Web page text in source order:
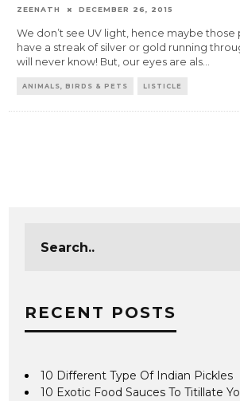
ZEENATH DECEMBER 26, 2015
We don’t see UV light, hence maybe those
have a streak of silver or gold running
will never know! But, our eyes are als...
ANIMALS, BIRDS & PETS LISTICLE
RECENT POSTS
10 Different Type Of Indian Pickles
10 Exotic Food Sauces To Titillate